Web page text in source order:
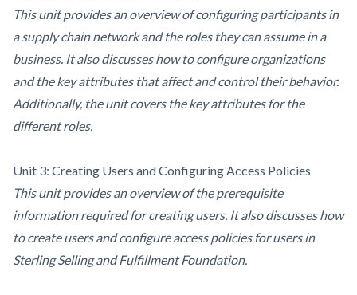
This unit provides an overview of configuring participants in
a supply chain network and the roles they can assume in a
business. It also discusses how to configure organizations
and the key attributes that affect and control their behavior.
Additionally, the unit covers the key attributes for the
different roles.
Unit 3: Creating Users and Configuring Access Policies
This unit provides an overview of the prerequisite
information required for creating users. It also discusses how
to create users and configure access policies for users in
Sterling Selling and Fulfillment Foundation.